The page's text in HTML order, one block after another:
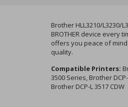
Brother HLL3210/L3230/
BROTHER device every
offers you peace of
quality.
Compatible Printers:
3500 Series, Brother
Brother DCP-L 3517 CDW